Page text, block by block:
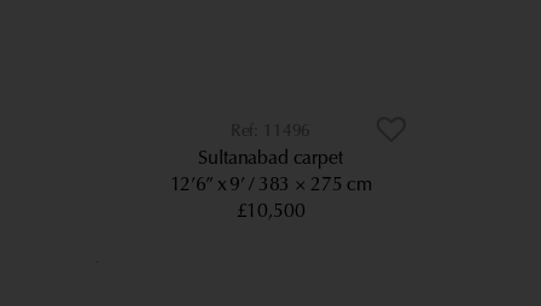
11496
Sultanabad carpet
12’6” x 9’ 383 × 275 cm
£10,500